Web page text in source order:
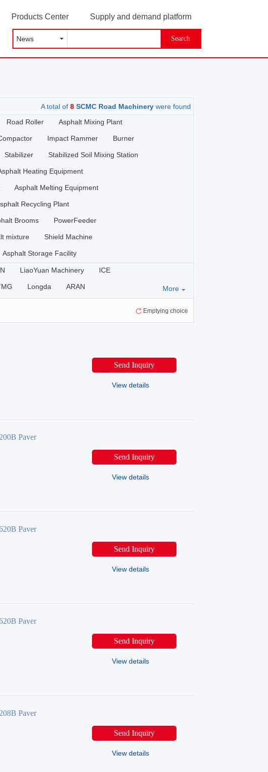
Products Center Supply and demand platform
Search
A total of 8SCMC Road Machinerywere found
Road Roller Asphalt Mixing Plant
Impact Rammer Burner
Stabilizer Stabilized Soil Mixing Station
Heating Equipment
Asphalt Melting Equipment
Recycling Plant
Brooms PowerFeeder
mixture Shield Machine
Asphalt Storage Facility
LiaoYuan Machinery ICE
Longda ARAN
SDLG
South Highway Machinery
METONG YUANYOU
YUTONG
SINOMACH-HI SINOMACH
HZAICHI
More
Emptying choice
Send Inquiry
View details
Paver
Send Inquiry
View details
Paver
Send Inquiry
View details
Paver
Send Inquiry
View details
Paver
Send Inquiry
View details